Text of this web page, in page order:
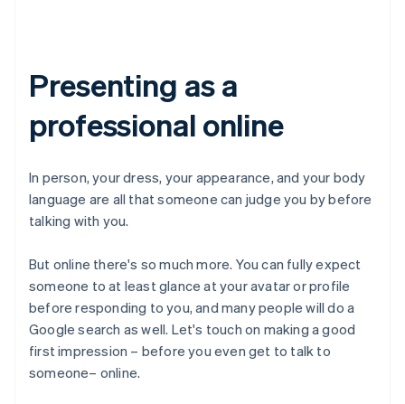
Presenting as a
professional online
In person, your dress, your appearance, and your body
language are all that someone can judge you by before
talking with you.
But online there's so much more. You can fully expect
someone to at least glance at your avatar or profile
before responding to you, and many people will do a
Google search as well. Let's touch on making a good
first impression – before you even get to talk to
someone– online.